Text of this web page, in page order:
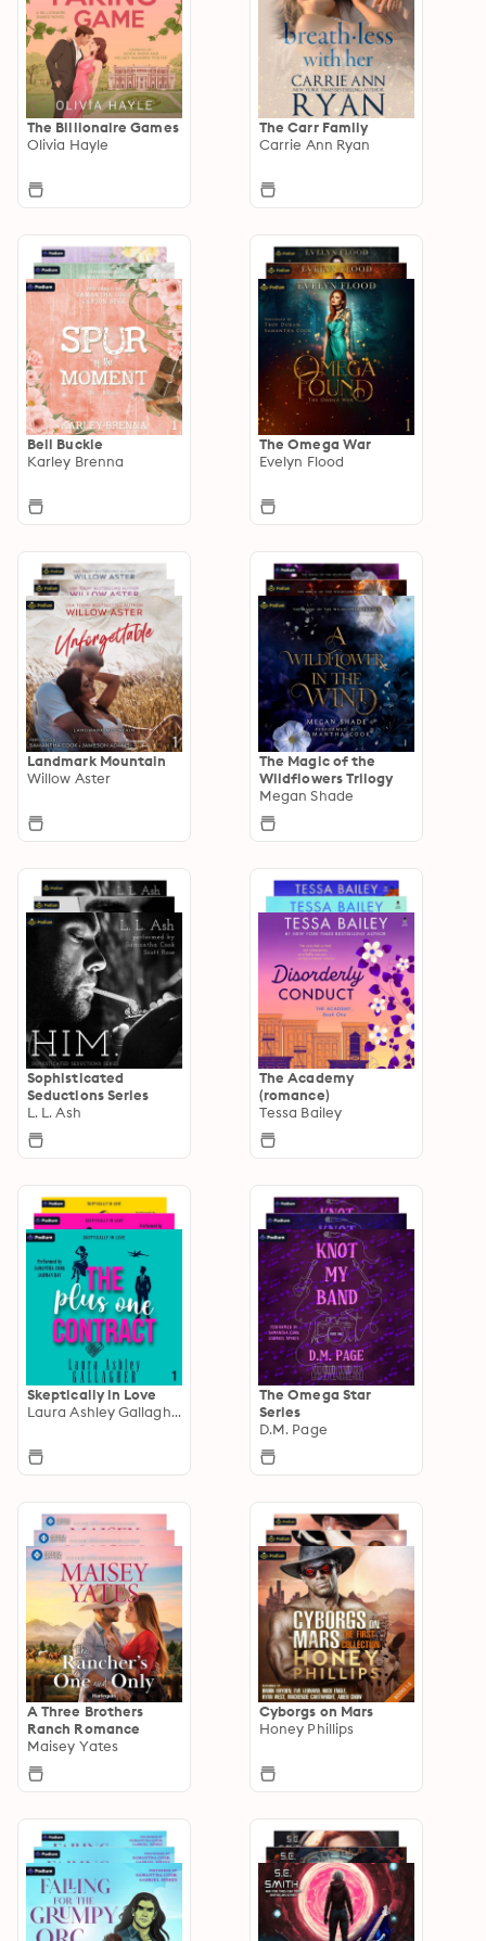
The Billionaire Games
Olivia Hayle
The Carr Family
Carrie Ann Ryan
Bell Buckle
Karley Brenna
The Omega War
Evelyn Flood
Landmark Mountain
Willow Aster
The Magic of the
Wildflowers Trilogy
Megan Shade
Sophisticated
Seductions Series
L. L. Ash
The Academy
(romance)
Tessa Bailey
Skeptically in Love
Laura Ashley Gallagher
The Omega Star
Series
D.M. Page
A Three Brothers
Ranch Romance
Maisey Yates
Cyborgs on Mars
Honey Phillips